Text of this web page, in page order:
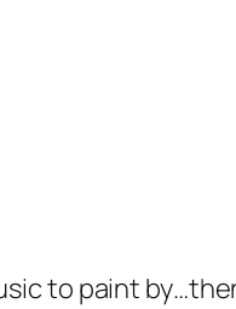
to paint